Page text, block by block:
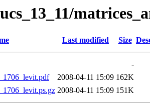
Last modified Size
-
2008-04-11 15:09 162K
2008-04-11 15:09 151K